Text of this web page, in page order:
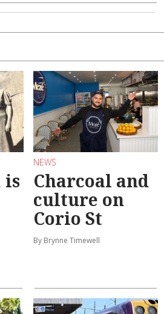
is
NEWS
Charcoal and
culture on
Corio St
By Brynne Timewell